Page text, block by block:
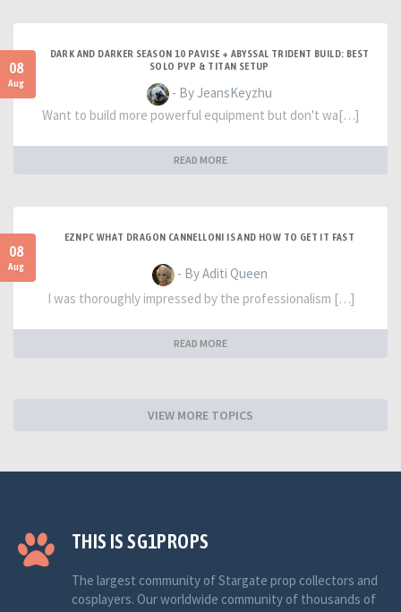
08
Aug
DARK AND DARKER SEASON 10 PAVISE + ABYSSAL TRIDENT BUILD: BEST
SOLO PVP & TITAN SETUP
- By JeansKeyzhu
Want to build more powerful equipment but don't wa[…]
READ MORE
08
Aug
EZNPC WHAT DRAGON CANNELLONI IS AND HOW TO GET IT FAST
- By Aditi Queen
I was thoroughly impressed by the professionalism […]
READ MORE
VIEW MORE TOPICS
THIS IS SG1PROPS
The largest community of Stargate prop collectors and
cosplayers. Our worldwide community of thousands of